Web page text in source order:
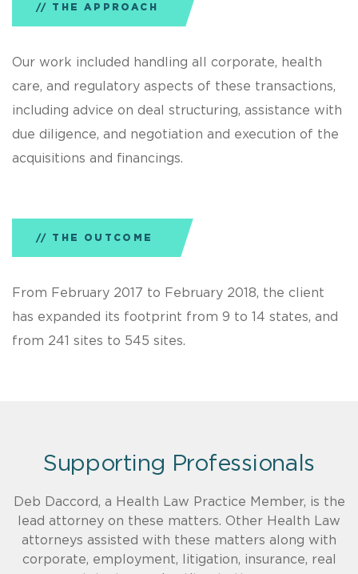
THE APPROACH
Our work included handling all corporate, health
care, and regulatory aspects of these transactions,
including advice on deal structuring, assistance with
due diligence, and negotiation and execution of the
acquisitions and financings.
THE OUTCOME
From February 2017 to February 2018, the client
has expanded its footprint from 9 to 14 states, and
from 241 sites to 545 sites.
Supporting Professionals
Deb Daccord, a Health Law Practice Member, is the
lead attorney on these matters. Other Health Law
attorneys assisted with these matters along with
corporate, employment, litigation, insurance, real